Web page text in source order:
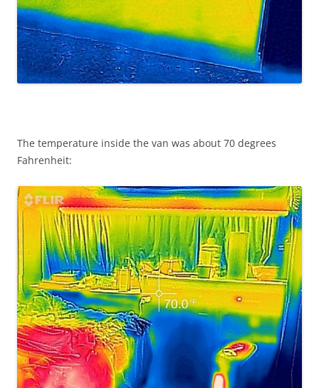
The temperature inside the van was about 70 degrees
Fahrenheit: